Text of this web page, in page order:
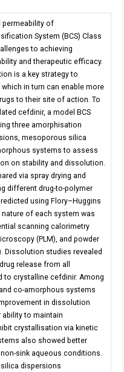
permeability of
System (BCS) Class
to achieving
and therapeutic efficacy.
is a key strategy to
in turn can enable more
to their site of action. To
cefdinir, a model BCS
three amorphisation
mesoporous silica
systems to assess
on stability and dissolution.
via spray drying and
different drug-to-polymer
using Flory–Huggins
of each system was
scanning calorimetry
(PLM), and powder
Dissolution studies revealed
release from all
crystalline cefdinir. Among
co-amorphous systems
in dissolution
to maintain
crystallisation via kinetic
also showed better
sink aqueous conditions.
dispersions